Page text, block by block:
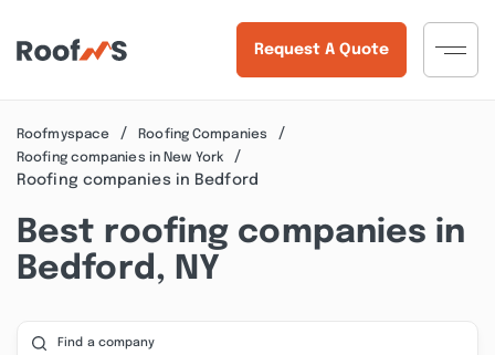
Request A Quote
Roofmyspace
Roofing Companies
Roofing companies in New York
Roofing companies in Bedford
Best roofing companies in
Bedford, NY
Find a company